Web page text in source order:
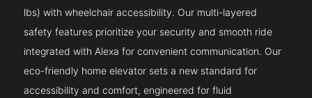
lbs) with wheelchair accessibility. Our multi-layered
safety features prioritize your security and smooth ride
integrated with Alexa for convenient communication. Our
eco-friendly home elevator sets a new standard for
accessibility and comfort, engineered for fluid